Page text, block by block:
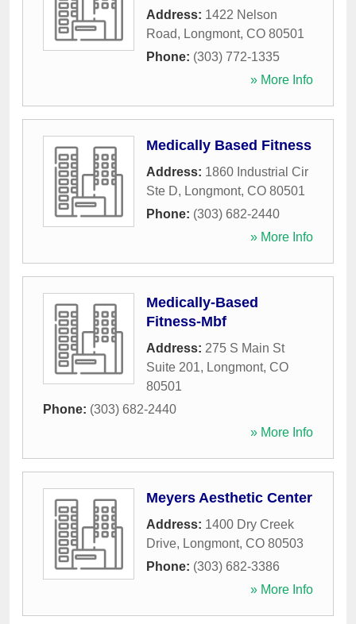
Address: 1422 Nelson
Road, Longmont, CO 80501
Phone: (303) 772-1335
» More Info
Medically Based Fitness
Address: 1860 Industrial Cir
Ste D, Longmont, CO 80501
Phone: (303) 682-2440
» More Info
Medically-Based
Fitness-Mbf
Address: 275 S Main St
Suite 201, Longmont, CO
80501
Phone: (303) 682-2440
» More Info
Meyers Aesthetic Center
Address: 1400 Dry Creek
Drive, Longmont, CO 80503
Phone: (303) 682-3386
» More Info